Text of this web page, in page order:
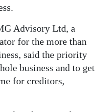
Advisory Ltd, a
for the more than
said the priority
business and to get
for creditors,